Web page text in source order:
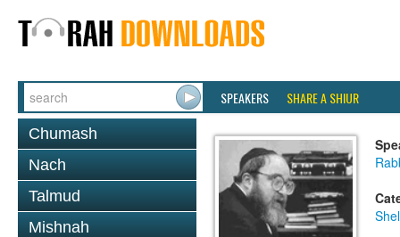
SPEAKERS SHARE A SHIUR
Chumash
Nach
Talmud
Mishnah